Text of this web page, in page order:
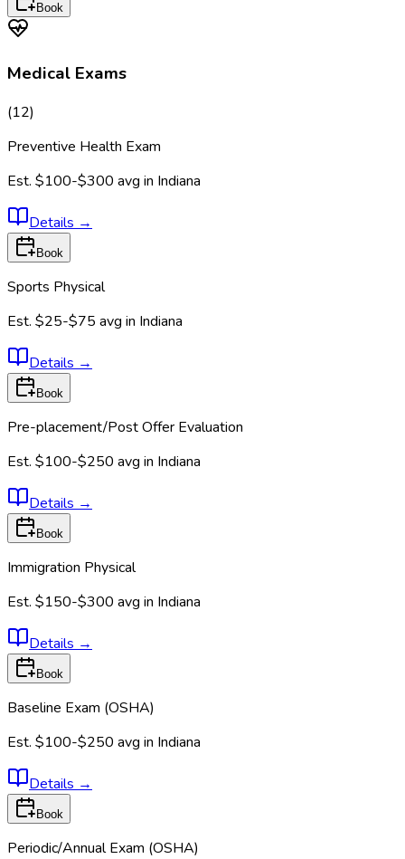
Book
Medical Exams
(12)
Preventive Health Exam
Est. $100-$300 avg in Indiana
Details →
Book
Sports Physical
Est. $25-$75 avg in Indiana
Details →
Book
Pre-placement/Post Offer Evaluation
Est. $100-$250 avg in Indiana
Details →
Book
Immigration Physical
Est. $150-$300 avg in Indiana
Details →
Book
Baseline Exam (OSHA)
Est. $100-$250 avg in Indiana
Details →
Book
Periodic/Annual Exam (OSHA)